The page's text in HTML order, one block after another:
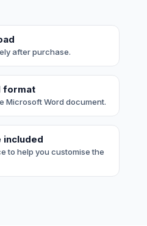
after purchase.
format
Microsoft Word document.
included
to help you customise the